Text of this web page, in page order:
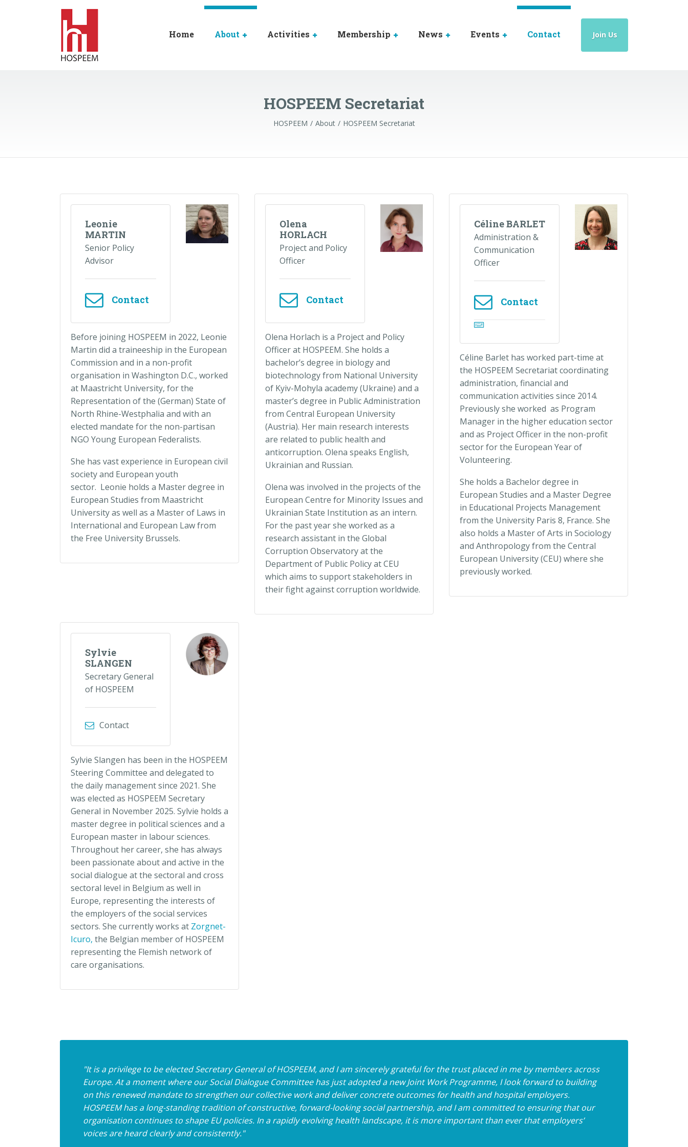
Home About Activities Membership News Events Contact Join Us
HOSPEEM Secretariat
HOSPEEM About HOSPEEM Secretariat
Leonie
MARTIN
Senior Policy
Advisor
Contact
Before joining HOSPEEM in 2022, Leonie
Martin did a traineeship in the European
Commission and in a non-profit
organisation in Washington D.C., worked
at Maastricht University, for the
Representation of the (German) State of
North Rhine-Westphalia and with an
elected mandate for the non-partisan
NGO Young European Federalists.
She has vast experience in European civil
society and European youth
sector. Leonie holds a Master degree in
European Studies from Maastricht
University as well as a Master of Laws in
International and European Law from
the Free University Brussels.
Olena
HORLACH
Project and Policy
Officer
Contact
Olena Horlach is a Project and Policy
Officer at HOSPEEM. She holds a
bachelor’s degree in biology and
biotechnology from National University
of Kyiv-Mohyla academy (Ukraine) and a
master’s degree in Public Administration
from Central European University
(Austria). Her main research interests
are related to public health and
anticorruption. Olena speaks English,
Ukrainian and Russian.
Olena was involved in the projects of the
European Centre for Minority Issues and
Ukrainian State Institution as an intern.
For the past year she worked as a
research assistant in the Global
Corruption Observatory at the
Department of Public Policy at CEU
which aims to support stakeholders in
their fight against corruption worldwide.
Céline BARLET
Administration &
Communication
Officer
Contact
Céline Barlet has worked part-time at
the HOSPEEM Secretariat coordinating
administration, financial and
communication activities since 2014.
Previously she worked as Program
Manager in the higher education sector
and as Project Officer in the non-profit
sector for the European Year of
Volunteering.
She holds a Bachelor degree in
European Studies and a Master Degree
in Educational Projects Management
from the University Paris 8, France. She
also holds a Master of Arts in Sociology
and Anthropology from the Central
European University (CEU) where she
previously worked.
Sylvie
SLANGEN
Secretary General
of HOSPEEM
Contact
Sylvie Slangen has been in the HOSPEEM
Steering Committee and delegated to
the daily management since 2021. She
was elected as HOSPEEM Secretary
General in November 2025. Sylvie holds a
master degree in political sciences and a
European master in labour sciences.
Throughout her career, she has always
been passionate about and active in the
social dialogue at the sectoral and cross
sectoral level in Belgium as well in
Europe, representing the interests of
the employers of the social services
sectors. She currently works at Zorgnet-
Icuro, the Belgian member of HOSPEEM
representing the Flemish network of
care organisations.
"It is a privilege to be elected Secretary General of HOSPEEM, and I am sincerely grateful for the trust placed in me by members across
Europe. At a moment where our Social Dialogue Committee has just adopted a new Joint Work Programme, I look forward to building
on this renewed mandate to strengthen our collective work and deliver concrete outcomes for health and hospital employers.
HOSPEEM has a long-standing tradition of constructive, forward-looking social partnership, and I am committed to ensuring that our
organisation continues to shape EU policies. In a rapidly evolving health landscape, it is more important than ever that employers’
voices are heard clearly and consistently."